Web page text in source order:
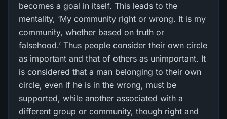
becomes a goal in itself. This leads to the
mentality, ‘My community right or wrong. It is my
community, whether based on truth or
falsehood.’ Thus people consider their own circle
as important and that of others as unimportant. It
is considered that a man belonging to their own
circle, even if he is in the wrong, must be
supported, while another associated with a
different group or community, though right and